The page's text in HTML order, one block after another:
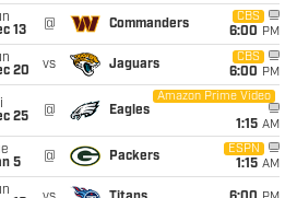
13
@ Commanders
CBS
6:00 PM
20
vs Jaguars
CBS
6:00 PM
25
@ Eagles
Amazon Prime Video
1:15 AM
5
@ Packers
ESPN
1:15 AM